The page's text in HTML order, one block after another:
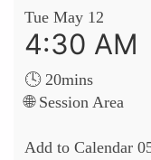
Tue May 12
4:30 AM
🕓 20mins
🌐 Session Area
Add to Calendar